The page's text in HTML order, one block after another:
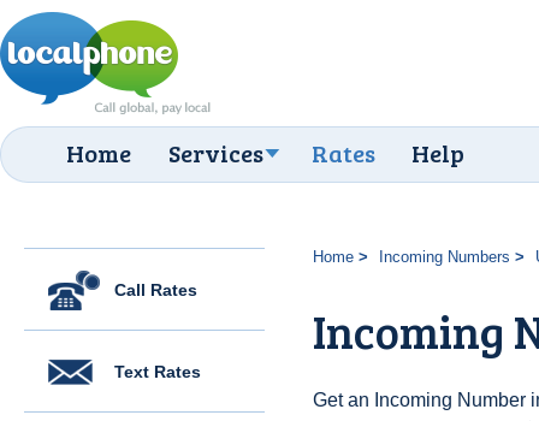
Home Services Rates Help
Call Rates
Text Rates
Home Incoming Numbers
Incoming
Get an Incoming Number